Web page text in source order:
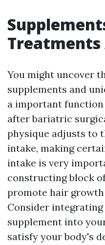
You might uncover
supplements and
a important
after bariatric
physique adjusts to
intake, making
intake is very
constructing block
promote hair
Consider
supplement into
satisfy your body's